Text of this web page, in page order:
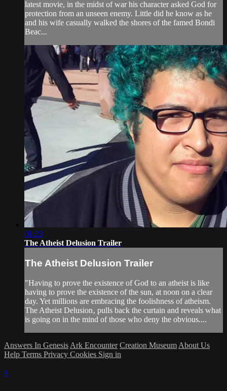
latest movie, in the midst of war his character asked God for
protection from an unseen enemy. Little did he know as he
and his wife casually walked the shores of the famed Bondi
Beac...
01:23
The Atheist Delusion Trailer
The Atheist Delusion Trailer
"Having to prove the existence of God to an atheist is like
having to prove the existence of the sun, at noon on a clear
day. Yet millions are embracing the foolishness of atheism.
The Atheist Delusion‚ pulls back the curtain and reveals what
is going on in the mind of those who deny the obvious....
Answers In Genesis Ark Encounter Creation Museum About Us
Help Terms Privacy Cookies Sign in
×